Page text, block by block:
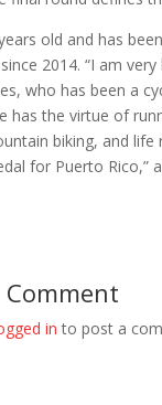
old and has
2014. “I am
who has been a
has the virtue of
biking, and life
for Puerto Rico,”
in to post a